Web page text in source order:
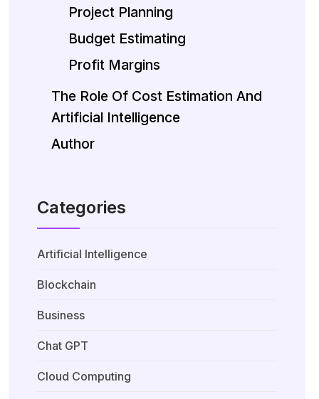
Project Planning
Budget Estimating
Profit Margins
The Role Of Cost Estimation And
Artificial Intelligence
Author
Categories
Artificial Intelligence
Blockchain
Business
Chat GPT
Cloud Computing